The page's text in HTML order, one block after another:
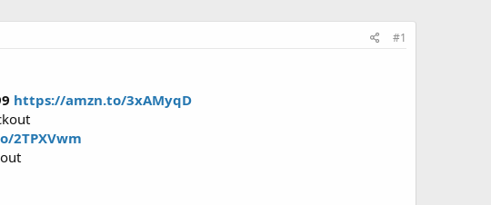
#1
https://amzn.to/3xAMyqD
2TPXVwm